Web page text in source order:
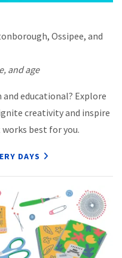
Ossipee, and
and age
educational? Explore
creativity and inspire
best for you.
DAYS